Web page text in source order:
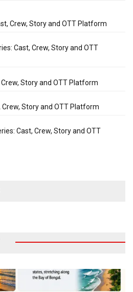
Crew, Story and OTT Platform
Cast, Crew, Story and OTT
Story and OTT Platform
Crew, Story and OTT Platform
Cast, Crew, Story and OTT